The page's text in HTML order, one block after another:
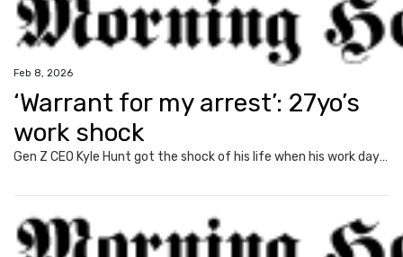
Feb 8, 2026
‘Warrant for my arrest’: 27yo’s
work shock
Gen Z CEO Kyle Hunt got the shock of his life when his work day was interrupted by a warrant for his arrest.